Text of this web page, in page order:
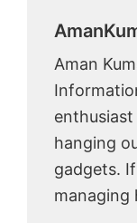
Aman
hanging
gadgets.